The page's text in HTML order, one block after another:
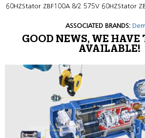
60HZStator ZBF100A 8/2 575V 60HZStator
ASSOCIATED BRANDS:
GOOD NEWS, WE HAVE
AVAILABLE!